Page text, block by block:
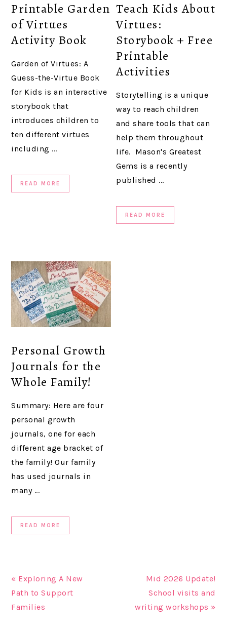
Printable Garden
of Virtues
Activity Book
Garden of Virtues: A
Guess-the-Virtue Book
for Kids is an interactive
storybook that
introduces children to
ten different virtues
including ...
READ MORE
Teach Kids About
Virtues:
Storybook + Free
Printable
Activities
Storytelling is a unique
way to reach children
and share tools that can
help them throughout
life. Mason's Greatest
Gems is a recently
published ...
READ MORE
Personal Growth
Journals for the
Whole Family!
Summary: Here are four
personal growth
journals, one for each
different age bracket of
the family! Our family
has used journals in
many ...
READ MORE
« Exploring A New
Path to Support
Families
Mid 2026 Update!
School visits and
writing workshops »